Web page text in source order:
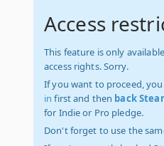
Access
This feature is only
access rights. Sorry.
If you want to proceed,
in first and then back
for Indie or Pro pledge.
Don't forget to use the